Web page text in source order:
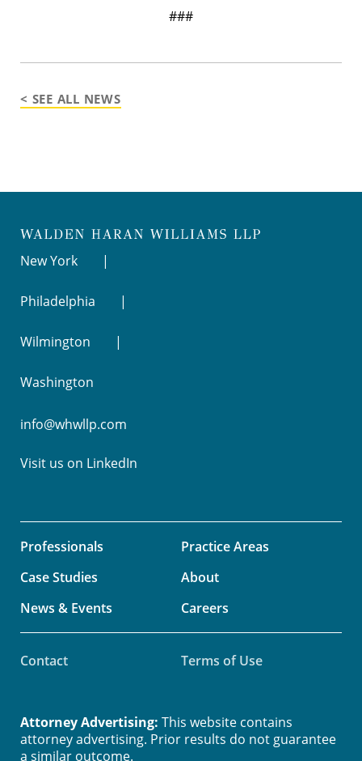
###
< SEE ALL NEWS
New York
Philadelphia
Wilmington
Washington
info@whwllp.com
Visit us on LinkedIn
Professionals
Practice Areas
Case Studies
About
News & Events
Careers
Contact Terms of Use
Attorney Advertising: This website contains
attorney advertising. Prior results do not guarantee
a similar outcome.